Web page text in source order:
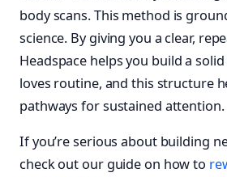
body scans. This method is
science. By giving you a clear,
Headspace helps you build a
loves routine, and this structure
pathways for sustained attention.
If you’re serious about building
check out our guide on how to